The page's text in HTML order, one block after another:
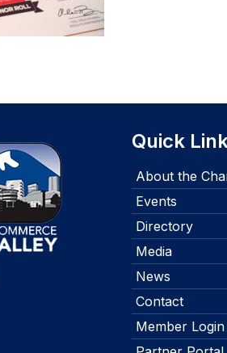
Quick
About the
Events
Directory
Media
News
Contact
Member Login